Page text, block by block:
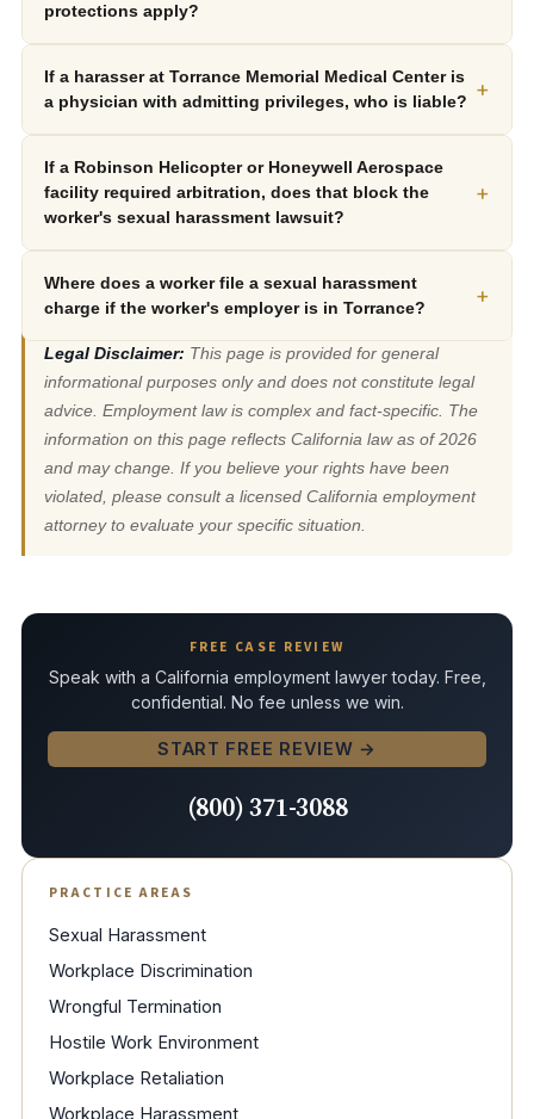
protections apply?
If a harasser at Torrance Memorial Medical Center is
a physician with admitting privileges, who is liable? +
If a Robinson Helicopter or Honeywell Aerospace
facility required arbitration, does that block the
worker's sexual harassment lawsuit?
+
Where does a worker file a sexual harassment
charge if the worker's employer is in Torrance?
+
Legal Disclaimer: This page is provided for general
informational purposes only and does not constitute legal
advice. Employment law is complex and fact-specific. The
information on this page reflects California law as of 2026
and may change. If you believe your rights have been
violated, please consult a licensed California employment
attorney to evaluate your specific situation.
FREE CASE REVIEW
Speak with a California employment lawyer today. Free,
confidential. No fee unless we win.
START FREE REVIEW →
(800) 371-3088
PRACTICE AREAS
Sexual Harassment
Workplace Discrimination
Wrongful Termination
Hostile Work Environment
Workplace Retaliation
Workplace Harassment